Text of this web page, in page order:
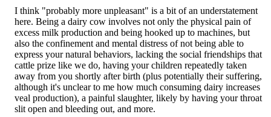
I think "probably more unpleasant" is a bit of an understatement
here. Being a dairy cow involves not only the physical pain of
excess milk production and being hooked up to machines, but
also the confinement and mental distress of not being able to
express your natural behaviors, lacking the social friendships that
cattle prize like we do, having your children repeatedly taken
away from you shortly after birth (plus potentially their suffering,
although it's unclear to me how much consuming dairy increases
veal production), a painful slaughter, likely by having your throat
slit open and bleeding out, and more.